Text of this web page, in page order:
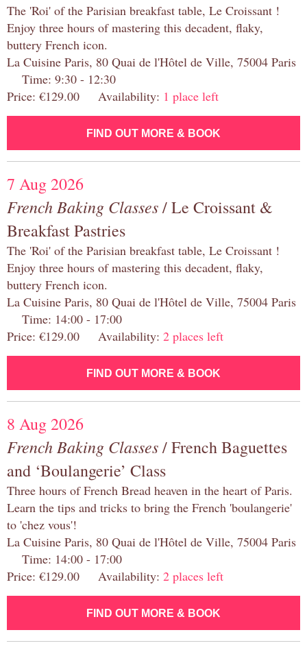
The 'Roi' of the Parisian breakfast table, Le Croissant !
Enjoy three hours of mastering this decadent, flaky,
buttery French icon.
La Cuisine Paris, 80 Quai de l'Hôtel de Ville, 75004 Paris
Time: 9:30 - 12:30
Price: €129.00 Availability: 1 place left
FIND OUT MORE & BOOK
7 Aug 2026
French Baking Classes/ Le Croissant &
Breakfast Pastries
The 'Roi' of the Parisian breakfast table, Le Croissant !
Enjoy three hours of mastering this decadent, flaky,
buttery French icon.
La Cuisine Paris, 80 Quai de l'Hôtel de Ville, 75004 Paris
Time: 14:00 - 17:00
Price: €129.00 Availability: 2 places left
FIND OUT MORE & BOOK
8 Aug 2026
French Baking Classes/ French Baguettes
and ‘Boulangerie’ Class
Three hours of French Bread heaven in the heart of Paris.
Learn the tips and tricks to bring the French 'boulangerie'
to 'chez vous'!
La Cuisine Paris, 80 Quai de l'Hôtel de Ville, 75004 Paris
Time: 14:00 - 17:00
Price: €129.00 Availability: 2 places left
FIND OUT MORE & BOOK